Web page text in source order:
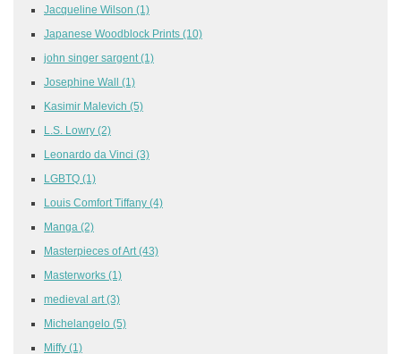
Jacqueline Wilson (1)
Japanese Woodblock Prints (10)
john singer sargent (1)
Josephine Wall (1)
Kasimir Malevich (5)
L.S. Lowry (2)
Leonardo da Vinci (3)
LGBTQ (1)
Louis Comfort Tiffany (4)
Manga (2)
Masterpieces of Art (43)
Masterworks (1)
medieval art (3)
Michelangelo (5)
Miffy (1)